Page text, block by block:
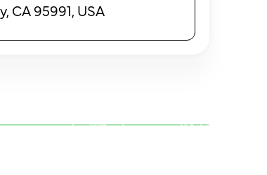
CA 95991, USA